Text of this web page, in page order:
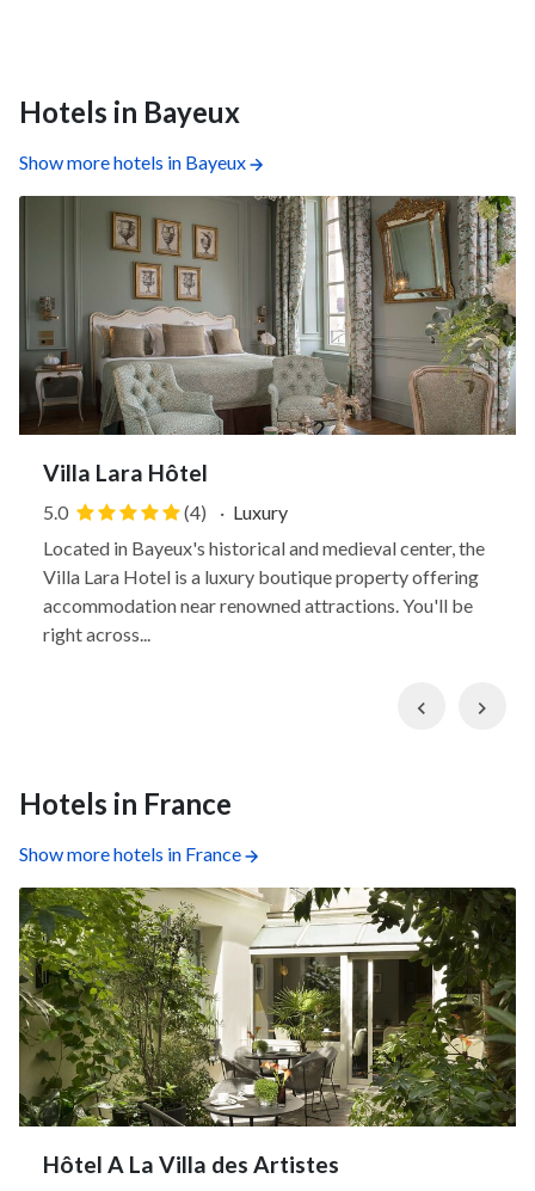
Hotels in Bayeux
Show more hotels in Bayeux
Villa Lara Hôtel
5.0 (4) · Luxury
Located in Bayeux's historical and medieval center, the
Villa Lara Hotel is a luxury boutique property offering
accommodation near renowned attractions. You'll be
right across...
Previous
Hotels in France
Show more hotels in France
Hôtel A La Villa des Artistes